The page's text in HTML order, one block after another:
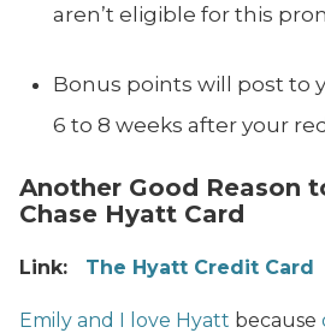
aren’t eligible for this
Bonus points will post to
6 to 8 weeks after your
Another Good Reason
Chase Hyatt Card
Link: The Hyatt Credit Card
Emily and I love Hyatt because